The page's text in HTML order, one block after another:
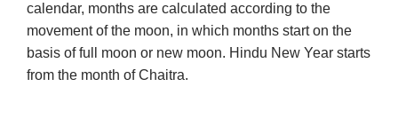
calendar, months are calculated according to the
movement of the moon, in which months start on the
basis of full moon or new moon. Hindu New Year starts
from the month of Chaitra.